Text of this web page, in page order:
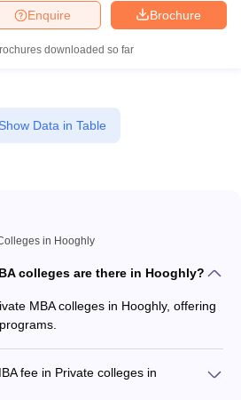
Brochure
Enquire
downloaded so far
Show Data in Table
in Hooghly
colleges are there in Hooghly?
MBA colleges in Hooghly, offering
fee in Private colleges in